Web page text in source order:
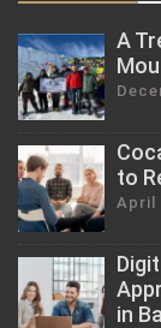
A
to
April
in